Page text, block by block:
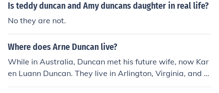
Is teddy duncan and Amy duncans daughter in real life?
No they are not.
Where does Arne Duncan live?
While in Australia, Duncan met his future wife, now Kar
en Luann Duncan. They live in Arlington, Virginia, and h
ave a daughter and son who attend elementary school